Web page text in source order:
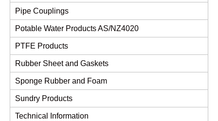
Pipe Couplings
Potable Water Products AS/NZ4020
PTFE Products
Rubber Sheet and Gaskets
Sponge Rubber and Foam
Sundry Products
Technical Information